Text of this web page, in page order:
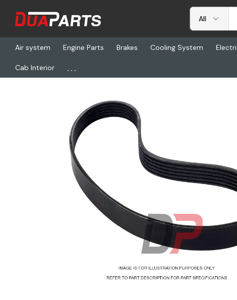
Air system Engine Parts Brakes Cooling System
Cab Interior ...
Home Engine Parts